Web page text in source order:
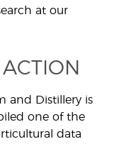
at our
and Distillery is
one of the
data